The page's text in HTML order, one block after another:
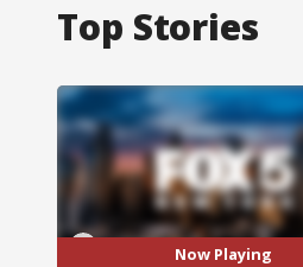
Top Stories
Now Playing